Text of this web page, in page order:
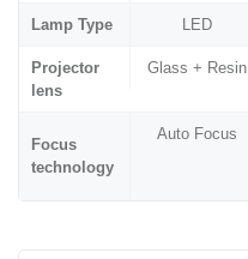
Lamp Type LED
Projector
lens
Glass + Resin
Focus
technology
Auto Focus